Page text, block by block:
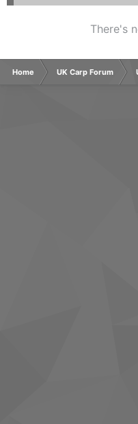
There's
Home UK Carp Forum